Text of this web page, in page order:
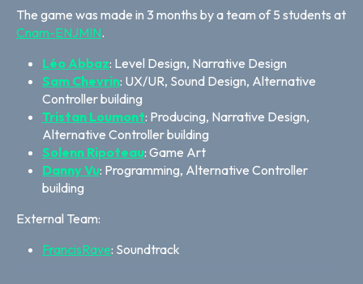
The game was made in 3 months by a team of 5 students at
Cnam-ENJMIN.
Léo Abbaz: Level Design, Narrative Design
Sam Chevrin: UX/UR, Sound Design, Alternative
Controller building
Tristan Loumont: Producing, Narrative Design,
Alternative Controller building
Solenn Ripoteau: Game Art
Danny Vu: Programming, Alternative Controller
building
External Team:
FrancisRave: Soundtrack